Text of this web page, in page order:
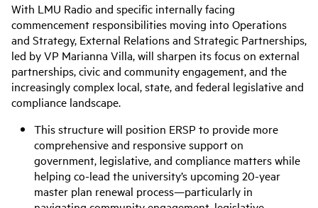
With LMU Radio and specific internally facing
commencement responsibilities moving into Operations
and Strategy, External Relations and Strategic Partnerships,
led by VP Marianna Villa, will sharpen its focus on external
partnerships, civic and community engagement, and the
increasingly complex local, state, and federal legislative and
compliance landscape.
This structure will position ERSP to provide more
comprehensive and responsive support on
government, legislative, and compliance matters while
helping co-lead the university’s upcoming 20-year
master plan renewal process—particularly in